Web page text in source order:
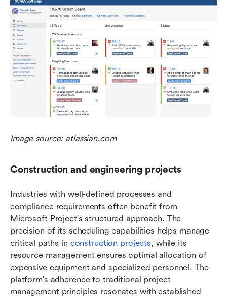
Image source: atlassian.com
Construction and engineering projects
Industries with well-defined processes and
compliance requirements often benefit from
Microsoft Project's structured approach. The
precision of its scheduling capabilities helps manage
critical paths in construction projects, while its
resource management ensures optimal allocation of
expensive equipment and specialized personnel. The
platform's adherence to traditional project
management principles resonates with established